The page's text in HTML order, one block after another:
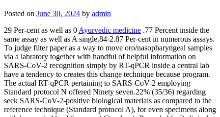
Posted on June 30, 2024 by admin
29 Per-cent as well as 0Ayurvedic medicine .77 Percent inside the
same assay as well as A single.84-2.87 Per-cent in numerous assays.
To judge filter paper as a way to move oro/nasopharyngeal samples
via a labratory together with handful of helpful information on
SARS-CoV-2 recognition simply by RT-qPCR inside a central lab
have a tendency to creates this change technique because program.
The actual RT-qPCR pertaining to SARS-CoV-2 employing
Standard protocol N offered Ninety seven.22% (35/36) regarding
seek SARS-CoV-2-positive biological materials as compared to the
reference technique (Standard protocol A), for even specimens along